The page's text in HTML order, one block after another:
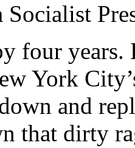
four
York
and
that dirty